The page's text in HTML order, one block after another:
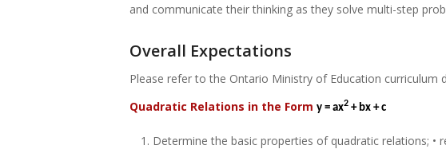
and communicate their thinking as they solve multi-step
Overall Expectations
Please refer to the Ontario Ministry of Education
Quadratic Relations in the Form y = ax2 + bx + c
Determine the basic properties of quadratic relations;